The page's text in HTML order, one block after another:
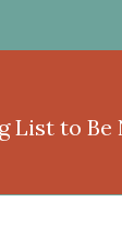
List to